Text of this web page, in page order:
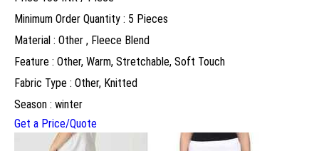
Minimum Order Quantity : 5 Pieces
Material : Other , Fleece Blend
Feature : Other, Warm, Stretchable, Soft Touch
Fabric Type : Other, Knitted
Season : winter
Get a Price/Quote